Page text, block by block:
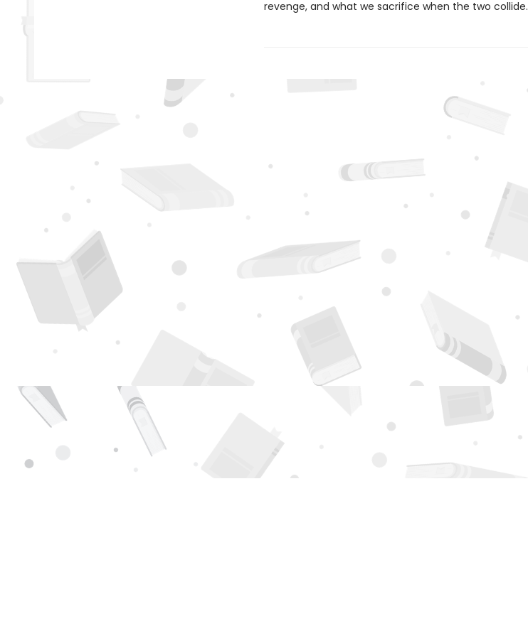
revenge, and what we sacrifice when the two collide.